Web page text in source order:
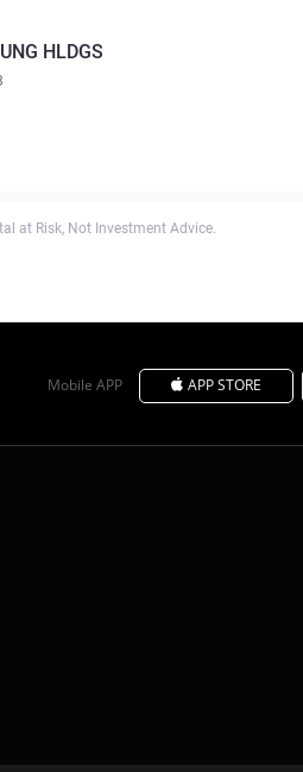
HLDGS
at Risk, Not Investment Advice.
Mobile APP APP STORE